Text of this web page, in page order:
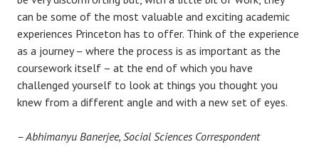
can be some of the most valuable and exciting academic
experiences Princeton has to offer. Think of the experience
as a journey – where the process is as important as the
coursework itself – at the end of which you have
challenged yourself to look at things you thought you
knew from a different angle and with a new set of eyes.
–Abhimanyu Banerjee, Social Sciences Correspondent